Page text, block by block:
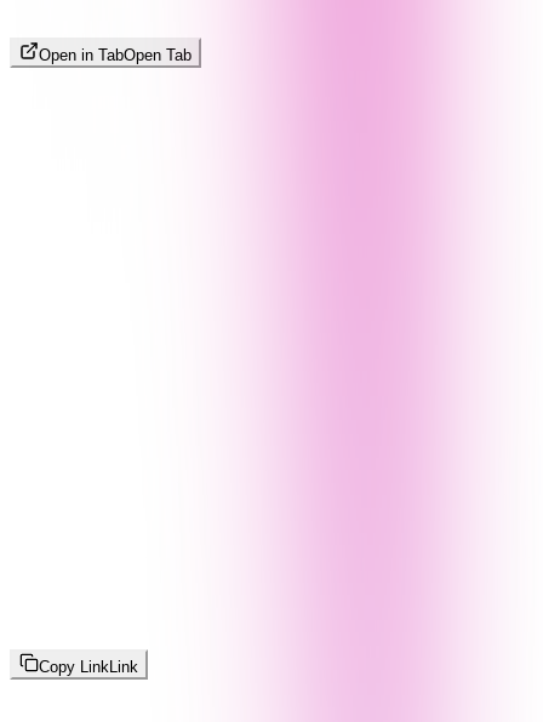
Open in TabOpen Tab
Copy Link Link